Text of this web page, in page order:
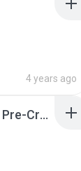
4 years ago
Sony Vegas Pro 12.0.770 (64-bit) Pre-Cracked.zip